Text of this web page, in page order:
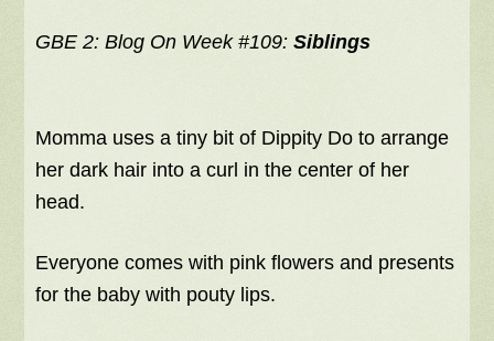
GBE 2: Blog On Week #109:Siblings
Momma uses a tiny bit of Dippity Do to arrange
her dark hair into a curl in the center of her
head.
Everyone comes with pink flowers and presents
for the baby with pouty lips.